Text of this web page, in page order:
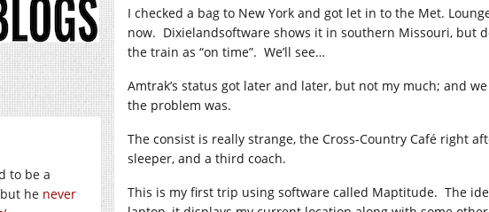
to be a
he never
I checked a bag to New York and got let in to the Met.
now. Dixielandsoftware shows it in southern Missouri, but
the train as “on time”. We’ll see…
Amtrak’s status got later and later, but not my much; and
the problem was.
The consist is really strange, the Cross-Country Café right
sleeper, and a third coach.
This is my first trip using software called Maptitude. The